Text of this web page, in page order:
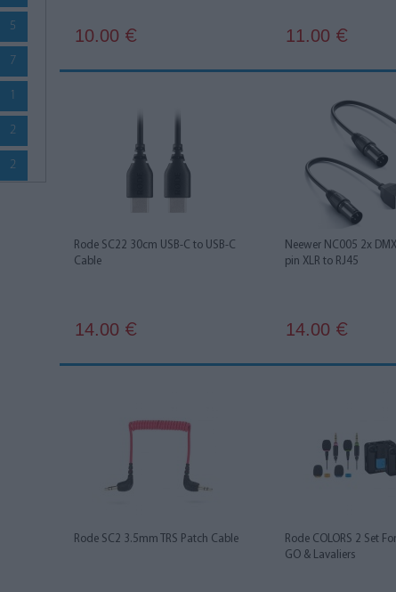
5
7
1
2
2
10.00 € 11.00 €
Rode SC22 30cm USB-C to USB-C
Cable
14.00 €
Neewer NC005 2x
pin XLR to RJ45
14.00 €
Rode SC2 3.5mm TRS Patch Cable
Rode COLORS 2 Set
GO & Lavaliers